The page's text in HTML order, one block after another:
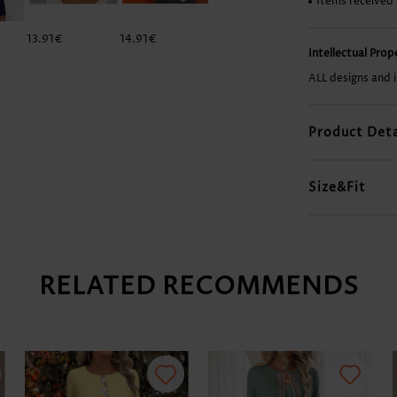
13.91€ 14.91€
Intellectual
ALL designs
Product
Size&Fit
RELATED RECOMMENDS